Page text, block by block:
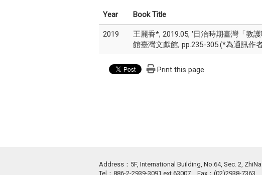
Year Book Title
2019
王麗香*, 2019.05, '日治時期臺灣「教
館臺灣文獻館, pp.235-305.(*為通訊作
Print this page
Address：5F, International Building, No.64, Sec. 2,
Tel：886-2-2939-3091 ext.63007 Fax：(02)2938-7363